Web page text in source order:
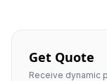
Get Quote
Receive dynamic